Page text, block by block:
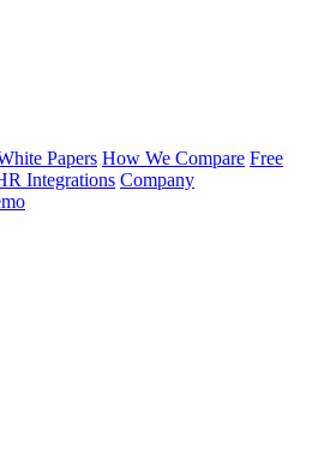
Papers How We Compare Free
Integrations Company